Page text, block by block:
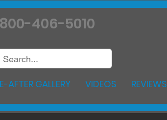
800-406-5010
AFTER GALLERY VIDEOS REVIEWS